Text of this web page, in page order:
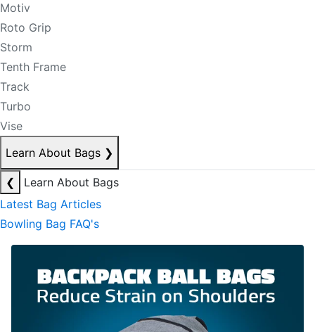
Motiv
Roto Grip
Storm
Tenth Frame
Track
Turbo
Vise
Learn About Bags ❯
❮
Learn About Bags
Latest Bag Articles
Bowling Bag FAQ's